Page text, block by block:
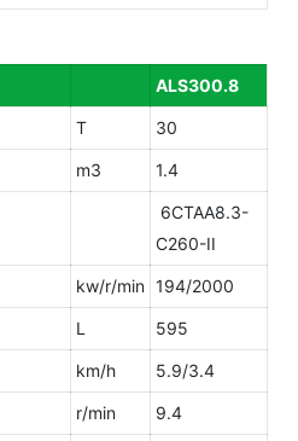
ALS300.8
T 30
m3 1.4
6CTAA8.3-
C260-II
kw/r/min 194/2000
L 595
km/h 5.9/3.4
r/min 9.4